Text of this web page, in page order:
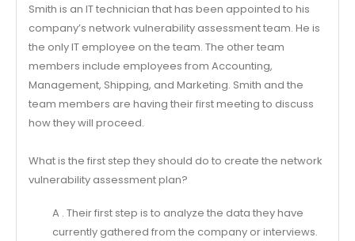
Smith is an IT technician that has been appointed to his
company’s network vulnerability assessment team. He is
the only IT employee on the team. The other team
members include employees from Accounting,
Management, Shipping, and Marketing. Smith and the
team members are having their first meeting to discuss
how they will proceed.
What is the first step they should do to create the network
vulnerability assessment plan?
A . Their first step is to analyze the data they have
currently gathered from the company or interviews.